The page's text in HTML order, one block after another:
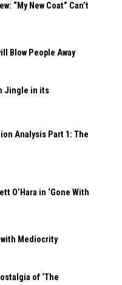
“My New Coat” Can’t
Blow People Away
Jingle in its
Analysis Part 1: The
O’Hara in ‘Gone With
Mediocrity
of ‘The